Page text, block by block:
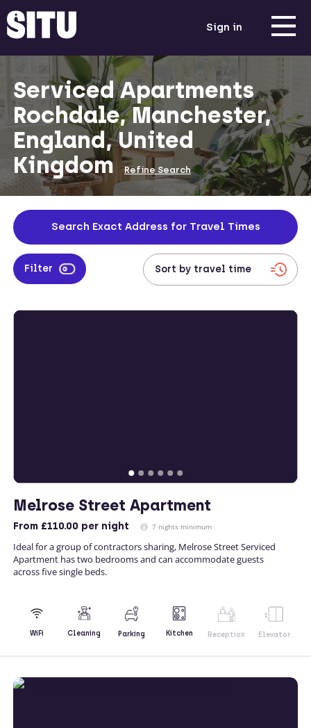
Sign in
Serviced Apartments
Rochdale, Manchester,
England, United
Kingdom
Refine Search
Search Exact Address for Travel Times
Filter
Melrose Street Apartment
From £110.00 per night 7 nights minimum
Ideal for a group of contractors sharing, Melrose Street Serviced
Apartment has two bedrooms and can accommodate guests
across five single beds.
WiFi Cleaning Parking Kitchen Reception Elevator